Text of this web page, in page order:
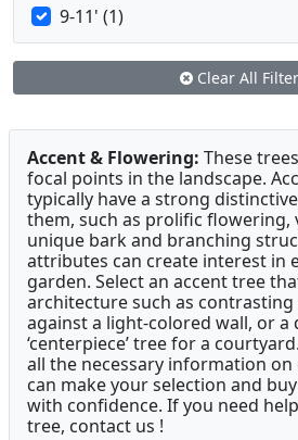
9-11' (1)
Clear All
Accent & Flowering: These
focal points in the landscape.
typically have a strong
them, such as prolific
unique bark and branching
attributes can create interest in
garden. Select an accent tree
architecture such as
against a light-colored wall, or a
‘centerpiece’ tree for a
all the necessary information on
can make your selection and
with confidence. If you need
tree, contact us !